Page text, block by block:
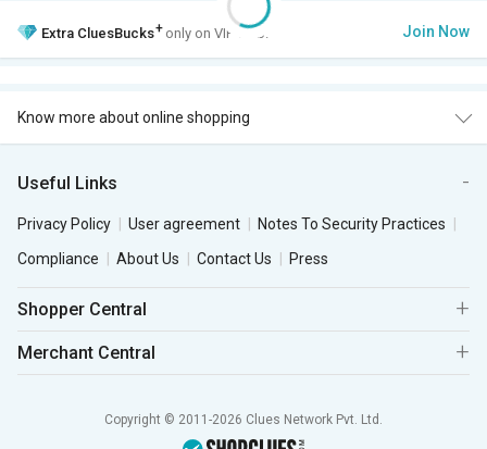
Extra CluesBucks+ only on VIP Club. Join Now
Know more about online shopping
Useful Links
Privacy Policy User agreement
Notes To Security Practices
Compliance
About Us Contact Us Press
Shopper Central
Merchant Central
Copyright © 2011-2026 Clues Network Pvt. Ltd.